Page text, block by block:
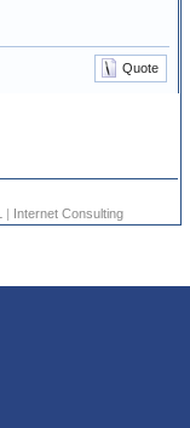
Quote
| Internet Consulting